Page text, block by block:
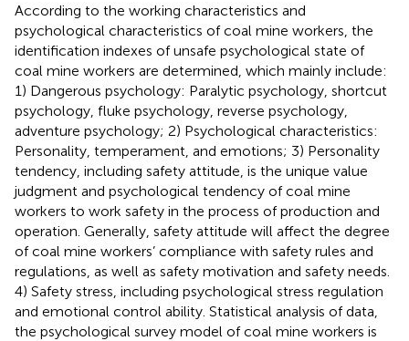
According to the working characteristics and
psychological characteristics of coal mine workers, the
identification indexes of unsafe psychological state of
coal mine workers are determined, which mainly include:
1) Dangerous psychology: Paralytic psychology, shortcut
psychology, fluke psychology, reverse psychology,
adventure psychology; 2) Psychological characteristics:
Personality, temperament, and emotions; 3) Personality
tendency, including safety attitude, is the unique value
judgment and psychological tendency of coal mine
workers to work safety in the process of production and
operation. Generally, safety attitude will affect the degree
of coal mine workers’ compliance with safety rules and
regulations, as well as safety motivation and safety needs.
4) Safety stress, including psychological stress regulation
and emotional control ability. Statistical analysis of data,
the psychological survey model of coal mine workers is